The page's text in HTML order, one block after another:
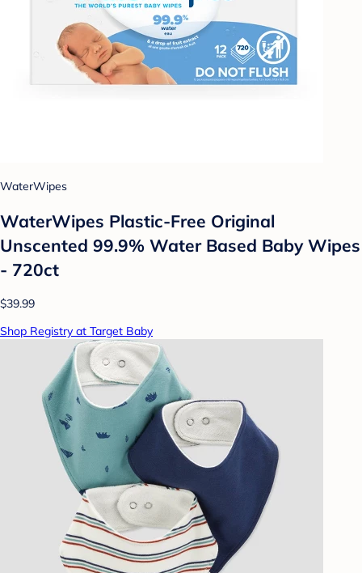
WaterWipes
WaterWipes Plastic-Free Original
Unscented 99.9% Water Based Baby Wipes
- 720ct
$39.99
Shop Registry at Target Baby